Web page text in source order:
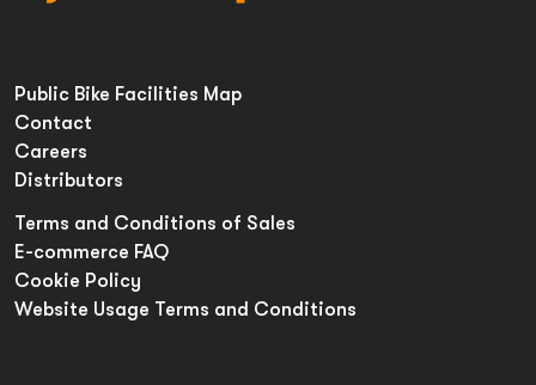
Public Bike Facilities Map
Contact
Careers
Distributors
Terms and Conditions of Sales
E-commerce FAQ
Cookie Policy
Website Usage Terms and Conditions